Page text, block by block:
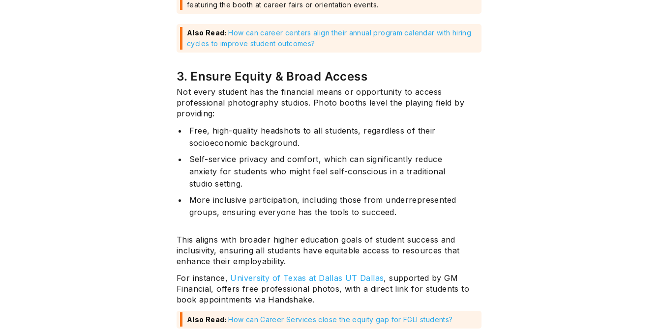
featuring the booth at career fairs or orientation events.
Also Read:How can career centers align their annual program calendar with hiring
cycles to improve student outcomes?
3. Ensure Equity & Broad Access
Not every student has the financial means or opportunity to access
professional photography studios. Photo booths level the playing field by
providing:
Free, high-quality headshots to all students, regardless of their
socioeconomic background.
Self-service privacy and comfort, which can significantly reduce
anxiety for students who might feel self-conscious in a traditional
studio setting.
More inclusive participation, including those from underrepresented
groups, ensuring everyone has the tools to succeed.
This aligns with broader higher education goals of student success and
inclusivity, ensuring all students have equitable access to resources that
enhance their employability.
For instance, University of Texas at Dallas UT Dallas, supported by GM
Financial, offers free professional photos, with a direct link for students to
book appointments via Handshake.
Also Read:How can Career Services close the equity gap for FGLI students?
Subscribe